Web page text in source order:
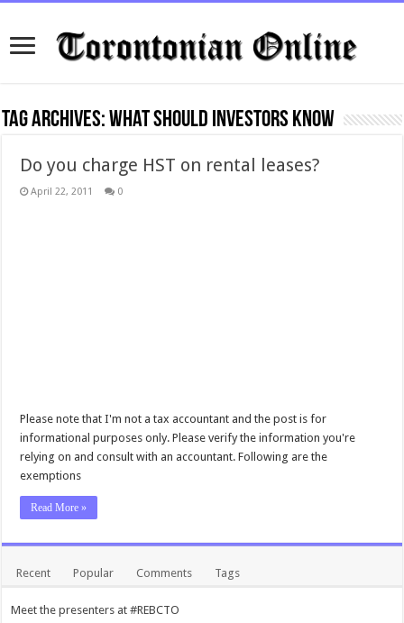
Tag Archives:what should investors know
Do you charge HST on rental leases?
April 22, 2011 0
Please note that I'm not a tax accountant and the post is for
informational purposes only. Please verify the information you're
relying on and consult with an accountant. Following are the
exemptions
Read More »
Recent Popular Comments Tags
Meet the presenters at #REBCTO